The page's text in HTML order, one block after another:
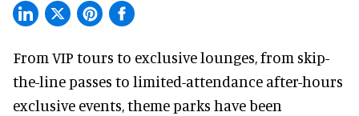
From VIP tours to exclusive lounges, from skip-
the-line passes to limited-attendance after-hours
exclusive events, theme parks have been